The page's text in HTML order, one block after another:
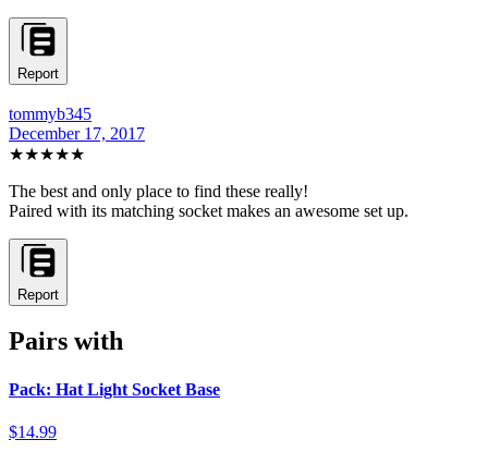
Report
tommyb345
December 17, 2017
★★★★★
The best and only place to find these really!
Paired with its matching socket makes an awesome set up.
Report
Pairs with
Pack: Hat Light Socket Base
$14.99